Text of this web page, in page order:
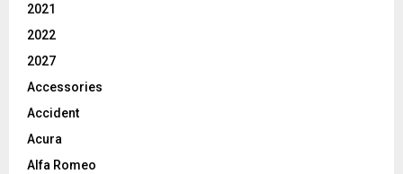
2021
2022
2027
Accessories
Accident
Acura
Alfa Romeo